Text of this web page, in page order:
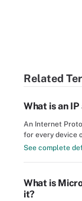
Related
What is an
An Internet
for every device
See complete
What is
it?